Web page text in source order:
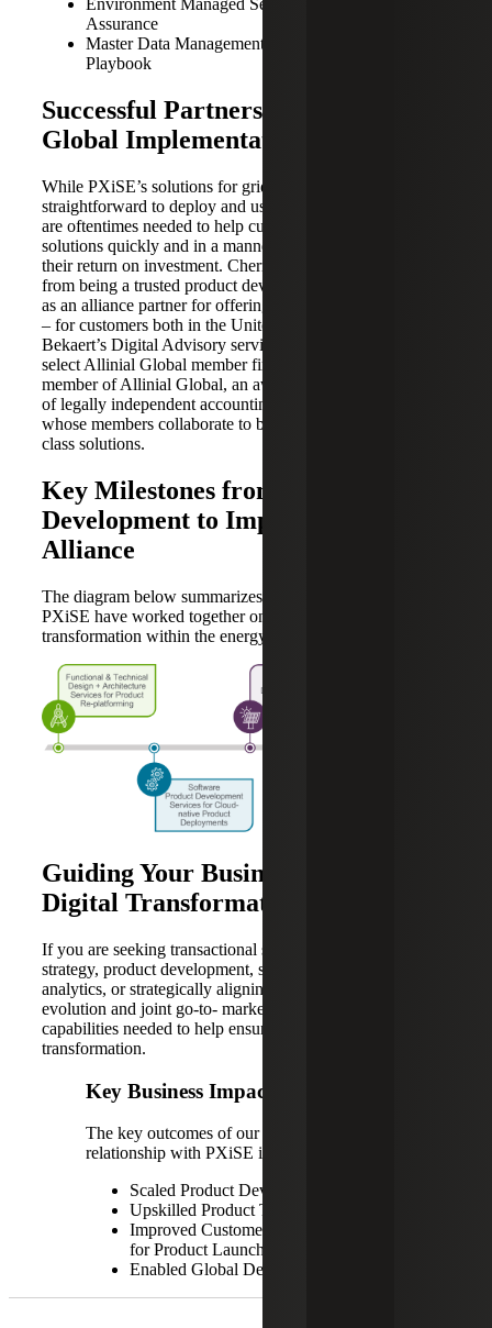
Environment Managed Services, Cybersecurity
Assurance
Master Data Management Strategy and Governance
Playbook
Successful Partnership Leads to
Global Implementation Scale
While PXiSE’s solutions for grid intelligence are
straightforward to deploy and use, implementation services
are oftentimes needed to help customers deploy the
solutions quickly and in a manner that helps maximize
their return on investment. Cherry Bekaert has transitioned
from being a trusted product development partner to acting
as an alliance partner for offering implementation services
– for customers both in the United States via Cherry
Bekaert’s Digital Advisory services line, and globally via
select Allinial Global member firms. Cherry Bekaert is a
member of Allinial Global, an award-winning association
of legally independent accounting and consulting firms
whose members collaborate to bring their clients best-in-
class solutions.
Key Milestones from Product
Development to Implementation
Alliance
The diagram below summarizes how Cherry Bekaert and
PXiSE have worked together on driving digital
transformation within the energy sector.
Guiding Your Business Through
Digital Transformation and Growth
If you are seeking transactional support with business
strategy, product development, systems integration and
analytics, or strategically aligning for business model
evolution and joint go-to- market, Cherry Bekaert has the
capabilities needed to help ensure your successful digital
transformation.
Key Business Impacts
The key outcomes of our trusted advisory
relationship with PXiSE include:
Scaled Product Development Team
Upskilled Product Team
Improved Customer Support Readiness
for Product Launch
Enabled Global Delivery Scale